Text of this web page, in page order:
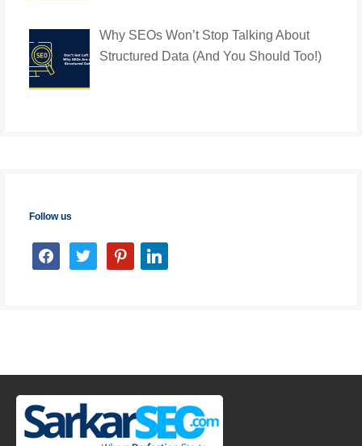
Why SEOs Won’t Stop Talking About
Structured Data (And You Should Too!)
Follow us
facebooktwitter pinterestlinkedin